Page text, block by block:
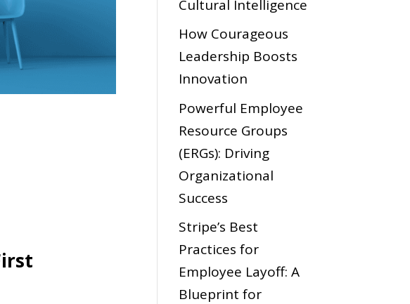
Cultural Intelligence
How Courageous
Leadership Boosts
Innovation
Powerful Employee
Resource Groups
(ERGs): Driving
Organizational
Success
Stripe’s Best
Practices for
Employee Layoff: A
Blueprint for